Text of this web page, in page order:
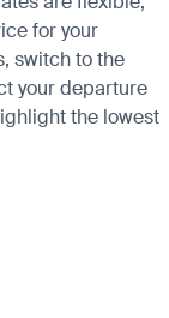
for your
switch to the
your departure
the lowest